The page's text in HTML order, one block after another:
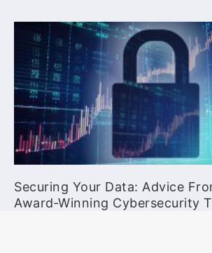
Securing Your Data: Advice
Award‑Winning Cybersecurity